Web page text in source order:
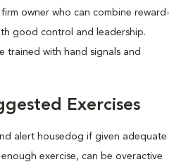
owner who can combine reward-
good control and leadership.
trained with hand signals and
Exercises
alert housedog if given adequate
exercise, can be overactive